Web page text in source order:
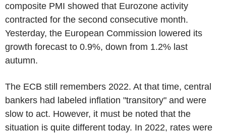
composite PMI showed that Eurozone activity
contracted for the second consecutive month.
Yesterday, the European Commission lowered its
growth forecast to 0.9%, down from 1.2% last
autumn.
The ECB still remembers 2022. At that time, central
bankers had labeled inflation "transitory" and were
slow to act. However, it must be noted that the
situation is quite different today. In 2022, rates were